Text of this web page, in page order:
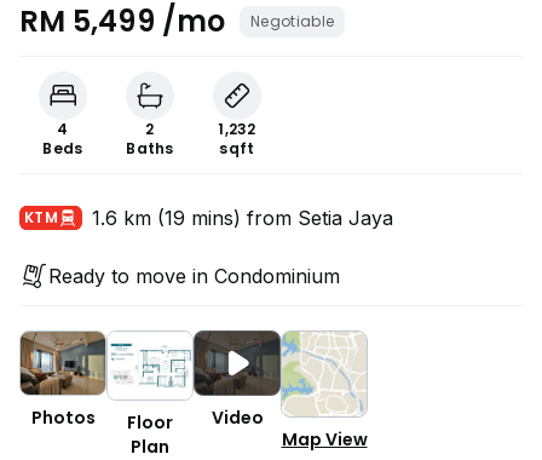
RM 5,499 /mo Negotiable
4
Beds
2
Baths
1,232
sqft
KTM 1.6 km (19 mins) from Setia Jaya
Ready to move in Condominium
Photos
Floor
Plan
Video
Map View